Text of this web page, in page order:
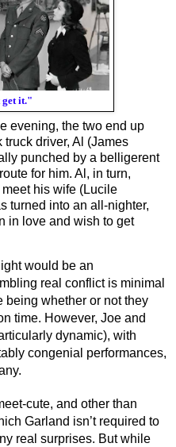
it."
evening, the two end up
driver, Al (James
punched by a belligerent
for him. Al, in turn,
his wife (Lucile
turned into an all-nighter,
in love and wish to get
would be an
real conflict is minimal
being whether or not they
time. However, Joe and
dynamic), with
congenial performances,
cute, and other than
Garland isn’t required to
real surprises. But while